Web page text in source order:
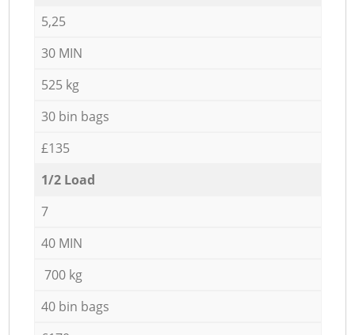
5,25
30 MIN
525 kg
30 bin bags
£135
1/2 Load
7
40 MIN
700 kg
40 bin bags